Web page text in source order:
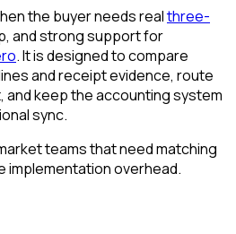
the buyer needs realthree-
and strong support for
. It is designed to compare
and receipt evidence, route
keep the accounting system
sync.
teams that need matching
overhead.